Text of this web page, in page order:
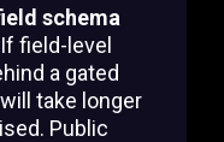
schema
If field-level
a gated
take longer
Public